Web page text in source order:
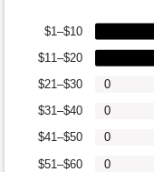
$51–$60
$41–$50
$31–$40
$21–$30
$11–$20
$1–$10
0
0
0
0